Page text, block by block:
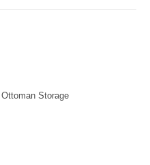
Storage